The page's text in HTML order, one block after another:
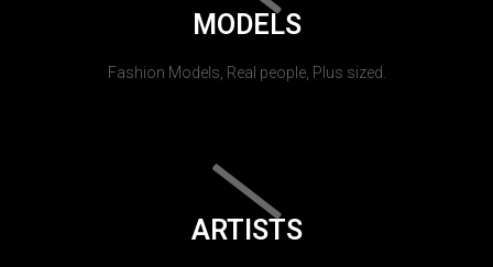
MODELS
Fashion Models, Real people, Plus sized.
ARTISTS